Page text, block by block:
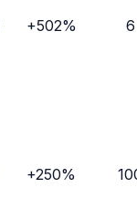
+502% 6
+250%